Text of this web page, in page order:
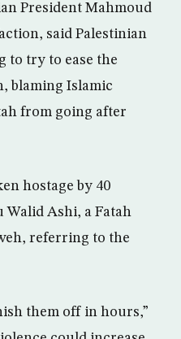
President Mahmoud
said Palestinian
to try to ease the
blaming Islamic
from going after
hostage by 40
Walid Ashi, a Fatah
referring to the
them off in hours,”